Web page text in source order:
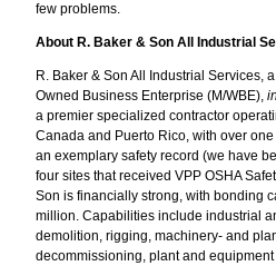
few problems.
About R. Baker & Son All Industrial
R. Baker & Son All Industrial Services,
Owned Business Enterprise (M/WBE),
a premier specialized contractor
Canada and Puerto Rico, with over
an exemplary safety record (we have
four sites that received VPP OSHA
Son is financially strong, with bonding
million. Capabilities include industrial
demolition, rigging, machinery- and
decommissioning, plant and